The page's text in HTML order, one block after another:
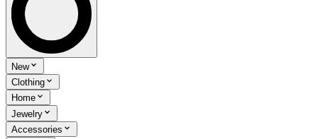
New
Clothing
Home
Jewelry
Accessories